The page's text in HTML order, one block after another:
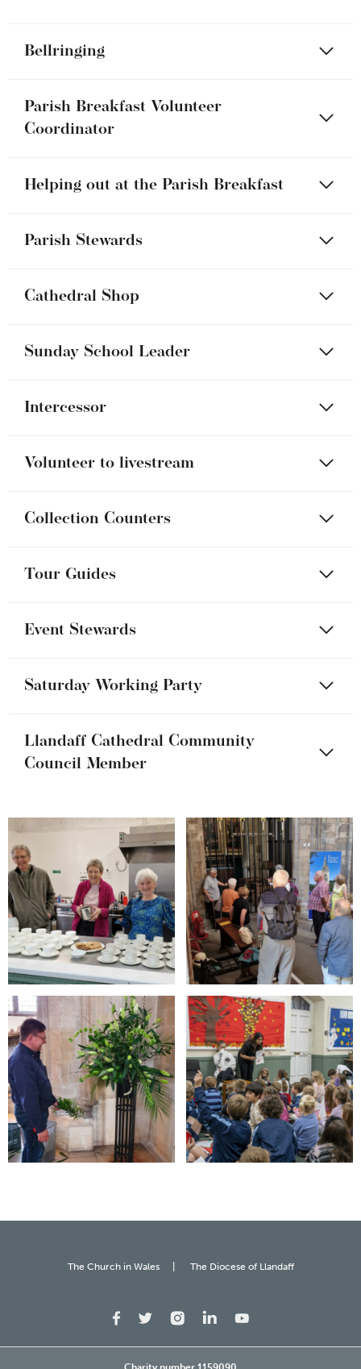
Bellringing
Parish Breakfast Volunteer
Coordinator
Helping out at the Parish Breakfast
Parish Stewards
Cathedral Shop
Sunday School Leader
Intercessor
Volunteer to livestream
Collection Counters
Tour Guides
Event Stewards
Saturday Working Party
Llandaff Cathedral Community
Council Member
The Church in Wales The Diocese of Llandaff